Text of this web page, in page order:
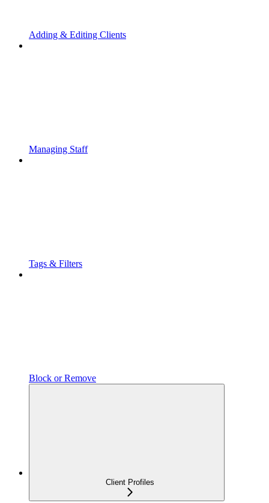
Adding & Editing Clients
Managing Staff
Tags & Filters
Block or Remove
Client Profiles